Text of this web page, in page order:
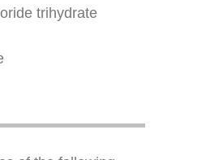
trihydrate